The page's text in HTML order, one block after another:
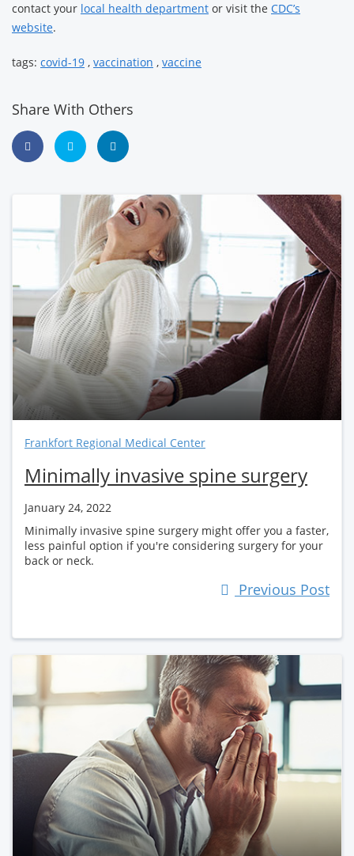
contact your local health department or visit the CDC’s
website.
tags: covid-19 , vaccination , vaccine
Share With Others
Frankfort Regional Medical Center
Minimally invasive spine surgery
January 24, 2022
Minimally invasive spine surgery might offer you a faster,
less painful option if you're considering surgery for your
back or neck.
Previous Post